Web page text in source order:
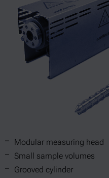
Modular measuring head
Small sample volumes
Grooved cylinder